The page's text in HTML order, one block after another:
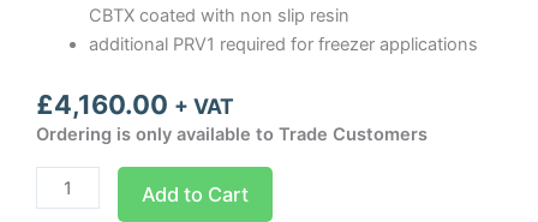
CBTX coated with non slip resin
additional PRV1 required for freezer applications
£4,160.00 + VAT
Ordering is only available to Trade Customers
Optima
room
Add to Cart